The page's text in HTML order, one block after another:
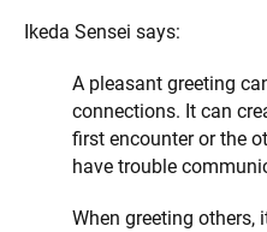
Ikeda Sensei says:
A pleasant greeting
connections. It can
first encounter or the
have trouble
When greeting others,